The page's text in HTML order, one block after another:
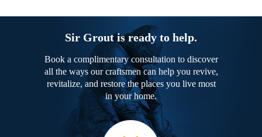
Sir Grout is ready to help.
Book a complimentary consultation to discover
all the ways our craftsmen can help you revive,
revitalize, and restore the places you live most
in your home.